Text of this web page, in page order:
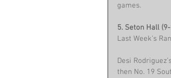
games.
5. Seton Hall
Last Week's
Desi
then No. 19